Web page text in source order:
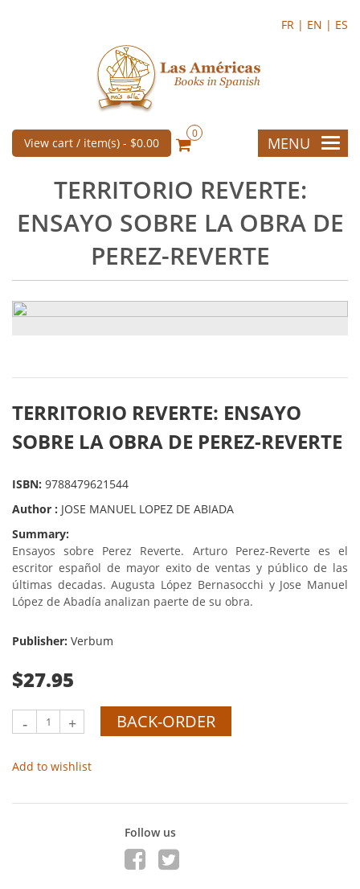
FR | EN | ES
View cart / item(s) - $0.00
0
MENU
TERRITORIO REVERTE:
ENSAYO SOBRE LA OBRA DE
PEREZ-REVERTE
TERRITORIO REVERTE: ENSAYO
SOBRE LA OBRA DE PEREZ-REVERTE
ISBN: 9788479621544
Author : JOSE MANUEL LOPEZ DE ABIADA
Summary:
Ensayos sobre Perez Reverte. Arturo Perez-Reverte es el
escritor español de mayor exito de ventas y público de las
últimas decadas. Augusta López Bernasocchi y Jose Manuel
López de Abadía analizan paerte de su obra.
Publisher: Verbum
$27.95
- + BACK-ORDER
Add to wishlist
Follow us